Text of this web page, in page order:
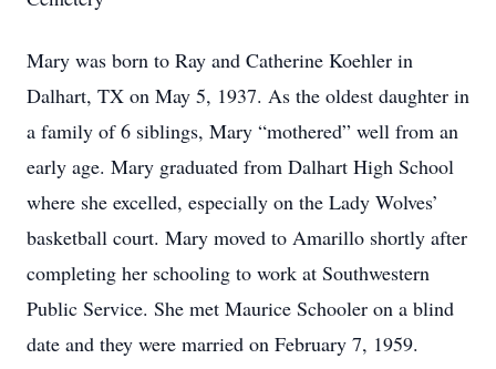
Mary was born to Ray and Catherine Koehler in
Dalhart, TX on May 5, 1937. As the oldest daughter in
a family of 6 siblings, Mary “mothered” well from an
early age. Mary graduated from Dalhart High School
where she excelled, especially on the Lady Wolves’
basketball court. Mary moved to Amarillo shortly after
completing her schooling to work at Southwestern
Public Service. She met Maurice Schooler on a blind
date and they were married on February 7, 1959.